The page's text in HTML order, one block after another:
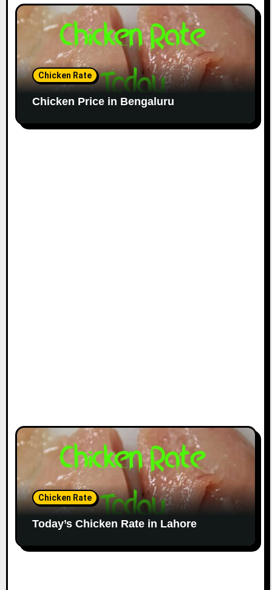
Chicken Rate
Chicken Price in Bengaluru
Chicken Rate
Today’s Chicken Rate in Lahore